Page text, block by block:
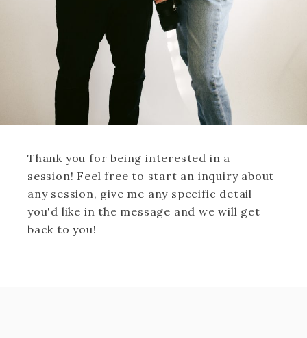
Thank you for being interested in a
session! Feel free to start an inquiry about
any session, give me any specific detail
you'd like in the message and we will get
back to you!